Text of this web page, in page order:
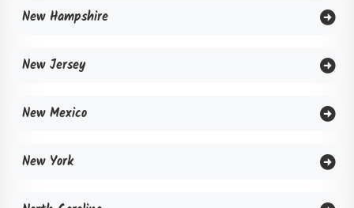
New Hampshire
New Jersey
New Mexico
New York